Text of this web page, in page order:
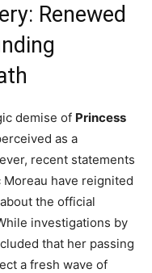
Renewed
demise of Princess
as a
recent statements
have reignited
the official
investigations by
that her passing
a fresh wave of